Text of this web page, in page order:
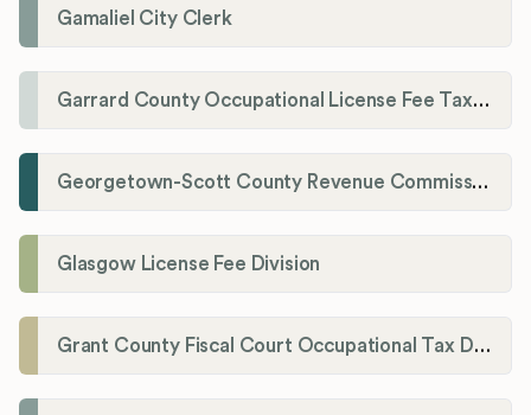
Gamaliel City Clerk
Garrard County Occupational License Fee Tax Administrator
Georgetown-Scott County Revenue Commission
Glasgow License Fee Division
Grant County Fiscal Court Occupational Tax Department